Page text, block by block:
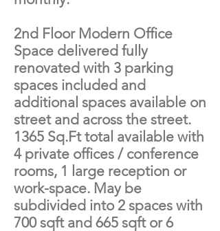
2nd Floor Modern Office
Space delivered fully
renovated with 3 parking
spaces included and
additional spaces available on
street and across the street.
1365 Sq.Ft total available with
4 private offices / conference
rooms, 1 large reception or
work-space. May be
subdivided into 2 spaces with
700 sqft and 665 sqft or 6